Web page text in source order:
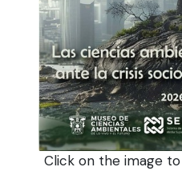
Click on the image